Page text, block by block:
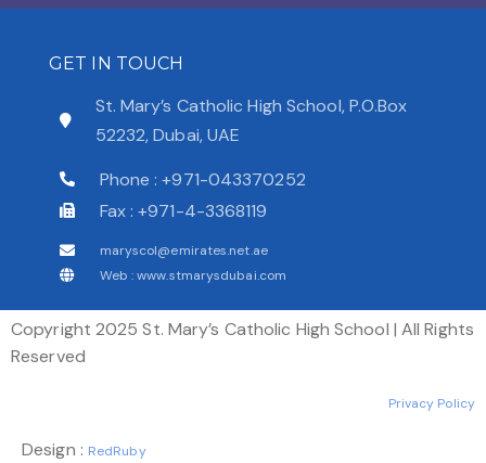
GET IN TOUCH
St. Mary’s Catholic High School, P.O.Box
52232, Dubai, UAE
Phone : +971-043370252
Fax : +971-4-3368119
maryscol@emirates.net.ae
Web : www.stmarysdubai.com
Copyright 2025 St. Mary’s Catholic High School | All Rights
Reserved
Privacy Policy
Design : RedRuby